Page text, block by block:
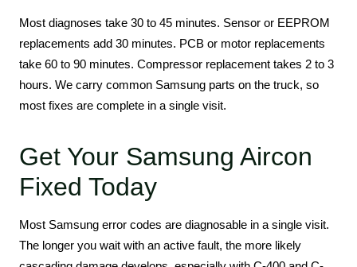
Most diagnoses take 30 to 45 minutes. Sensor or EEPROM
replacements add 30 minutes. PCB or motor replacements
take 60 to 90 minutes. Compressor replacement takes 2 to 3
hours. We carry common Samsung parts on the truck, so
most fixes are complete in a single visit.
Get Your Samsung Aircon
Fixed Today
Most Samsung error codes are diagnosable in a single visit.
The longer you wait with an active fault, the more likely